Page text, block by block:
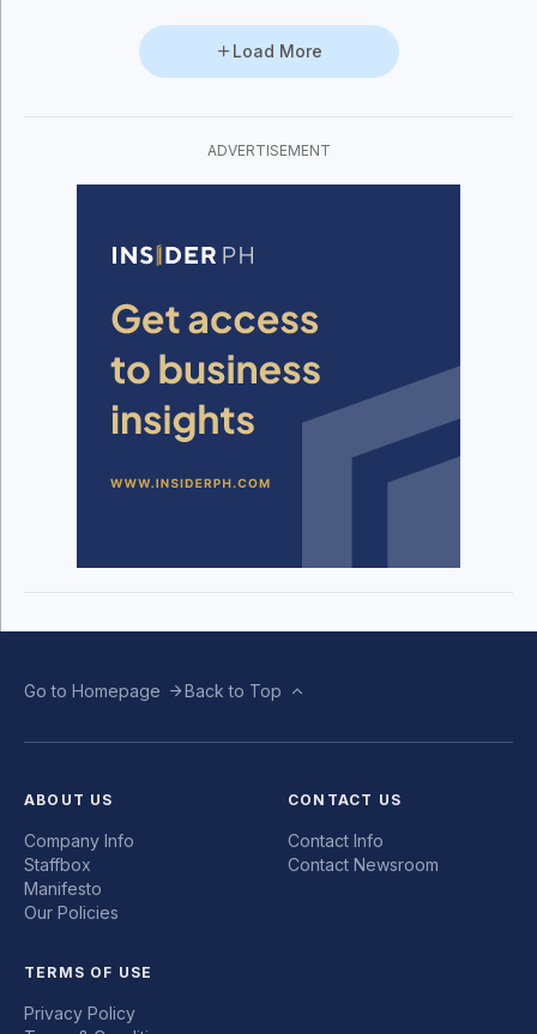
Load More
ADVERTISEMENT
Go to Homepage Back to Top
ABOUT US
Company Info
Staffbox
Manifesto
Our Policies
CONTACT US
Contact Info
Contact Newsroom
TERMS OF USE
Privacy Policy